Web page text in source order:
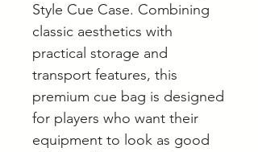
Style Cue Case. Combining
classic aesthetics with
practical storage and
transport features, this
premium cue bag is designed
for players who want their
equipment to look as good